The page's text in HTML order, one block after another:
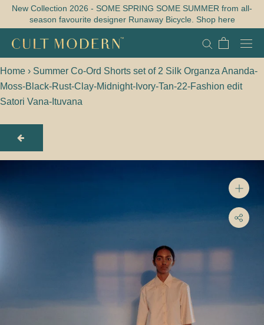
Skip
content
New Collection 2026 - SOME SPRING SOME SUMMER from all-
season favourite designer Runaway Bicycle. Shop here
Home › Summer Co-Ord Shorts set of 2 Silk Organza Ananda-
Moss-Black-Rust-Clay-Midnight-Ivory-Tan-22-Fashion edit
Satori Vana-Ituvana